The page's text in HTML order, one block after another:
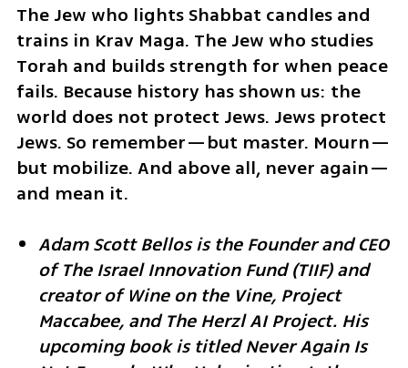
The Jew who lights Shabbat candles and
trains in Krav Maga. The Jew who studies
Torah and builds strength for when peace
fails. Because history has shown us: the
world does not protect Jews. Jews protect
Jews. So remember—but master. Mourn—
but mobilize. And above all, never again—
and mean it.
Adam Scott Bellos is the Founder and CEO
of The Israel Innovation Fund (TIIF) and
creator of Wine on the Vine, Project
Maccabee, and The Herzl AI Project. His
upcoming book is titled Never Again Is